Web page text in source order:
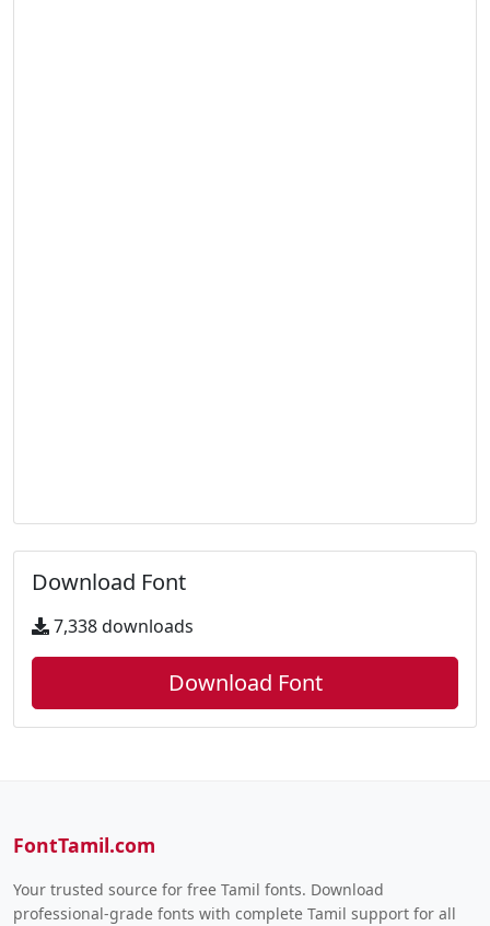
Download Font
7,338 downloads
Download Font
FontTamil.com
Your trusted source for free Tamil fonts. Download
professional-grade fonts with complete Tamil support for all